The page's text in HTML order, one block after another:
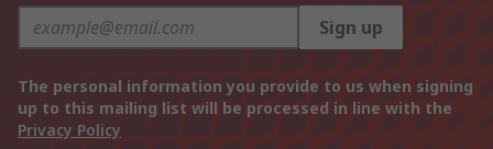
Sign up
The personal information you provide to us when signing
up to this mailing list will be processed in line with the
Privacy Policy